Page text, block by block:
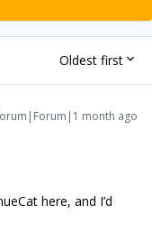
Oldest first
month ago
here, and I’d